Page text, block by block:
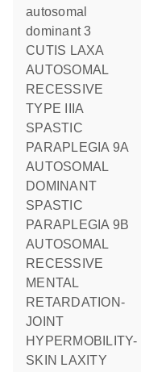
autosomal
dominant 3
CUTIS LAXA
AUTOSOMAL
RECESSIVE
TYPE IIIA
SPASTIC
PARAPLEGIA 9A
AUTOSOMAL
DOMINANT
SPASTIC
PARAPLEGIA 9B
AUTOSOMAL
RECESSIVE
MENTAL
RETARDATION-
JOINT
HYPERMOBILITY-
SKIN LAXITY